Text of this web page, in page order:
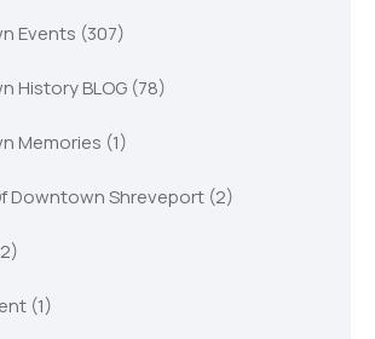
Events (307)
History BLOG(78)
Memories (1)
Downtown Shreveport(2)
(1)